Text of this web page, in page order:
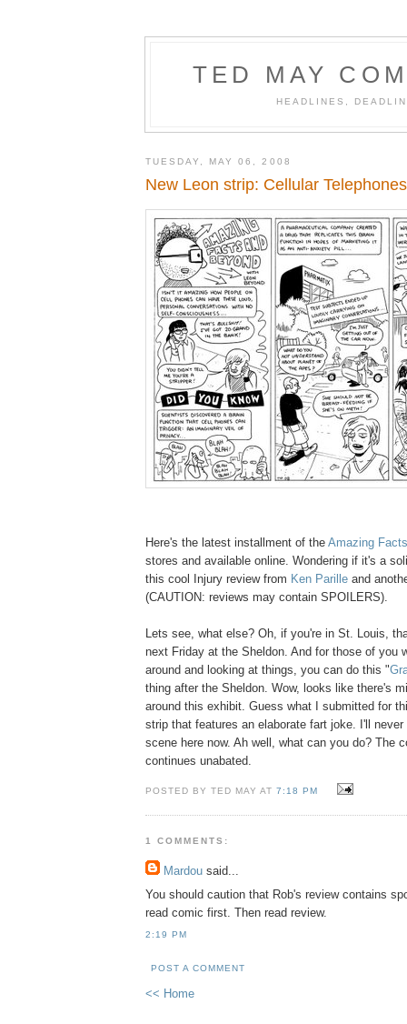
TED MAY
HEADLINES,
TUESDAY, MAY 06, 2008
New Leon strip: Cellular Telephones
Here's the latest installment of the Amazing Facts
stores and available online. Wondering if it's a
this cool Injury review from Ken Parille and
(CAUTION: reviews may contain SPOILERS).
Lets see, what else? Oh, if you're in St. Louis,
next Friday at the Sheldon. And for those of you
around and looking at things, you can do this "
thing after the Sheldon. Wow, looks like there's
around this exhibit. Guess what I submitted for
strip that features an elaborate fart joke. I'll
scene here now. Ah well, what can you do? The
continues unabated.
POSTED BY TED MAY AT7:18 PM
1 COMMENTS:
Mardou said...
You should caution that Rob's review contains
read comic first. Then read review.
2:19 PM
POST A COMMENT
<< Home